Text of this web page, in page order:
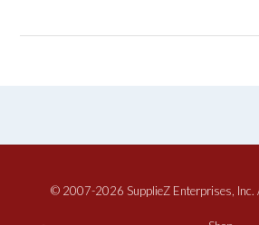
© 2007-2026 SupplieZ Enterprises, Inc.